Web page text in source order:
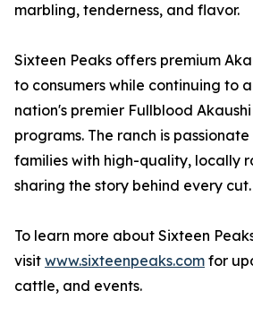
marbling, tenderness, and flavor.
Sixteen Peaks offers premium
to consumers while continuing to
nation's premier Fullblood
programs. The ranch is
families with high-quality, locally
sharing the story behind every cut.
To learn more about Sixteen
visit www.sixteenpeaks.com for
cattle, and events.